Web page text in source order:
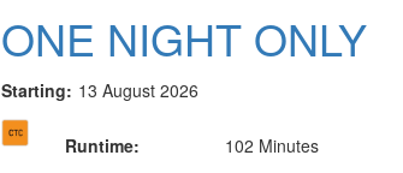
ONE NIGHT ONLY
Starting: 13 August 2026
Runtime:
102 Minutes